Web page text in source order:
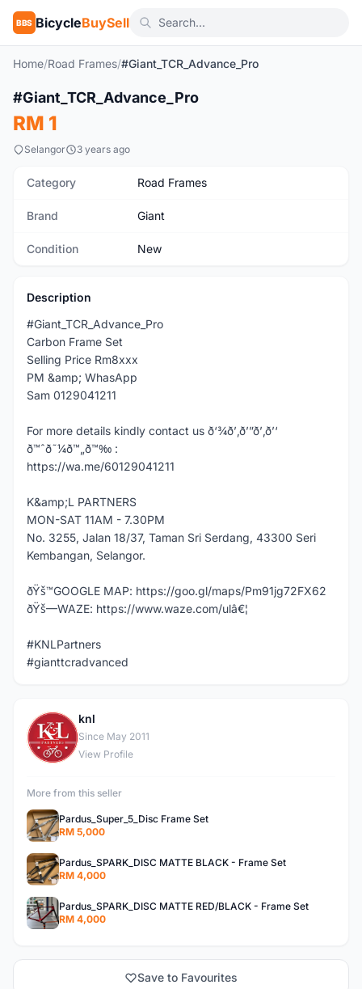
BBS BicycleBuySell
Home/Road Frames/#Giant_TCR_Advance_Pro
New
#Giant_TCR_Advance_Pro
RM 1
Selangor 3 years ago
Category Road Frames
Brand Giant
Condition New
Description
#Giant_TCR_Advance_Pro
Carbon Frame Set
Selling Price Rm8xxx
PM &amp; WhasApp
Sam 0129041211
For more details kindly contact us ð‘¾ð’‚ð’”ð’‚ð’‘
ð™ˆð˜¼ð™„ð™‰ :
https://wa.me/60129041211
K&amp;L PARTNERS
MON-SAT 11AM - 7.30PM
No. 3255, Jalan 18/37, Taman Sri Serdang, 43300 Seri
Kembangan, Selangor.
ðŸš™GOOGLE MAP: https://goo.gl/maps/Pm91jg72FX62
ðŸš—WAZE: https://www.waze.com/ulâ€¦
#KNLPartners
#gianttcradvanced
K
knl
Since May 2011
View Profile
More from this seller
Pardus_Super_5_Disc Frame Set
RM 5,000
Pardus_SPARK_DISC MATTE BLACK - Frame Set
RM 4,000
Pardus_SPARK_DISC MATTE RED/BLACK - Frame Set
RM 4,000
Save to Favourites